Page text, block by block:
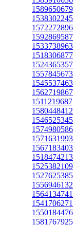
1589650679
1538302245
1572272896
1592869587
1533738963
1518306877
1524365357
1557845673
1545537463
1562719867
1511219687
1580448412
1546525345
1574980586
1571631993
1567183403
1518474213
1525382109
1527625385
1556946132
1564134741
1541706271
1550184476
1581767925